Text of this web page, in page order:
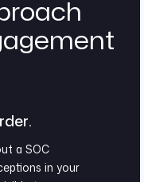
a SOC
in your